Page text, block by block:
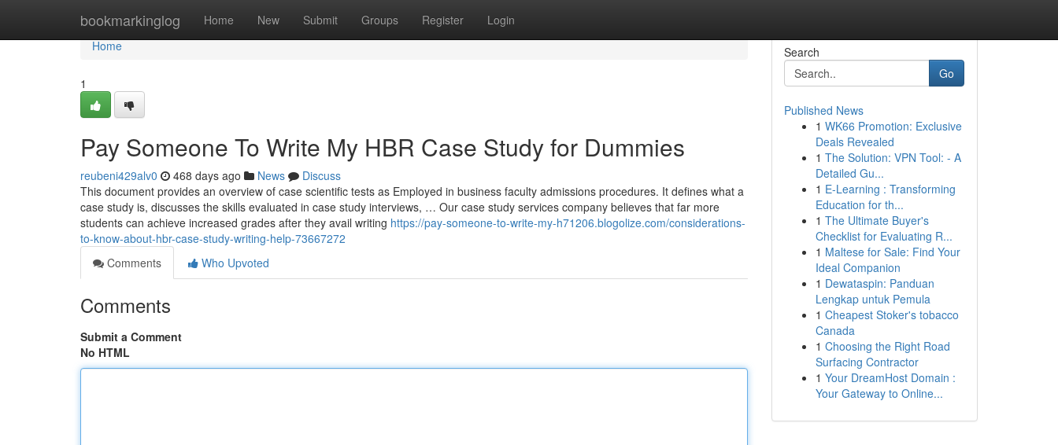
bookmarkinglog Home New Submit Groups Register Login
Home
Home
1
Pay Someone To Write My HBR Case Study for Dummies
reubeni429alv0 468 days ago News
Discuss
This document provides an overview of case scientific tests as Employed in business faculty admissions procedures. It defines what a
case study is, discusses the skills evaluated in case study interviews, … Our case study services company believes that far more
students can achieve increased grades after they avail writing https://pay-someone-to-write-my-h71206.blogolize.com/considerations-
to-know-about-hbr-case-study-writing-help-73667272
Comments
Who Upvoted
Comments
Submit a Comment
No HTML
Search
Go
Published News
1 WK66 Promotion: Exclusive
Deals Revealed
1 The Solution: VPN Tool: - A
Detailed Gu...
1 E-Learning : Transforming
Education for th...
1 The Ultimate Buyer's
Checklist for Evaluating R...
1 Maltese for Sale: Find Your
Ideal Companion
1 Dewataspin: Panduan
Lengkap untuk Pemula
1 Cheapest Stoker's tobacco
Canada
1 Choosing the Right Road
Surfacing Contractor
1 Your DreamHost Domain :
Your Gateway to Online...